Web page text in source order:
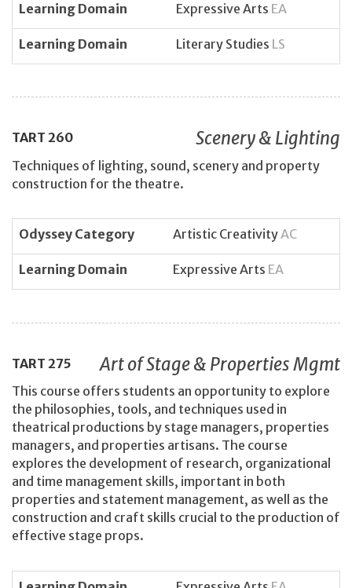
Learning Domain Expressive Arts EA
Learning Domain Literary Studies LS
TART 260 Scenery & Lighting
Techniques of lighting, sound, scenery and property
construction for the theatre.
Odyssey Category Artistic CreativityAC
Learning Domain Expressive Arts EA
TART 275 Art of Stage & Properties Mgmt
This course offers students an opportunity to explore
the philosophies, tools, and techniques used in
theatrical productions by stage managers, properties
managers, and properties artisans. The course
explores the development of research, organizational
and time management skills, important in both
properties and statement management, as well as the
construction and craft skills crucial to the production of
effective stage props.